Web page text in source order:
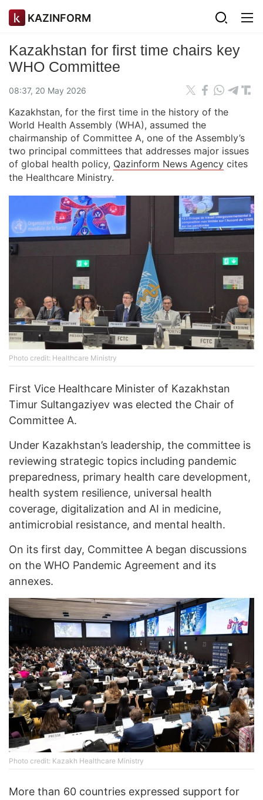
KAZINFORM
Kazakhstan for first time chairs key
WHO Committee
08:37, 20 May 2026
Kazakhstan, for the first time in the history of the
World Health Assembly (WHA), assumed the
chairmanship of Committee A, one of the Assembly’s
two principal committees that addresses major issues
of global health policy, Qazinform News Agency cites
the Healthcare Ministry.
Photo credit: Healthcare Ministry
First Vice Healthcare Minister of Kazakhstan
Timur Sultangaziyev was elected the Chair of
Committee A.
Under Kazakhstan’s leadership, the committee is
reviewing strategic topics including pandemic
preparedness, primary health care development,
health system resilience, universal health
coverage, digitalization and AI in medicine,
antimicrobial resistance, and mental health.
On its first day, Committee A began discussions
on the WHO Pandemic Agreement and its
annexes.
Photo credit: Kazakh Healthcare Ministry
More than 60 countries expressed support for